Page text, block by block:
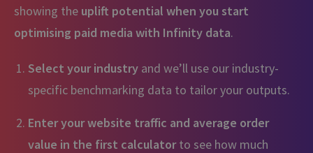
showing the uplift potential when you start
optimising paid media with Infinity data.
Select your industry and we’ll use our industry-
specific benchmarking data to tailor your outputs.
Enter your website traffic and average order
value in the first calculatorto see how much